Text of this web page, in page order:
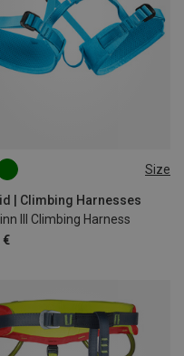
Size
| Climbing Harnesses
III Climbing Harness
€
| 40-60CM